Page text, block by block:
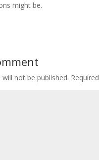
might be.
not be published.